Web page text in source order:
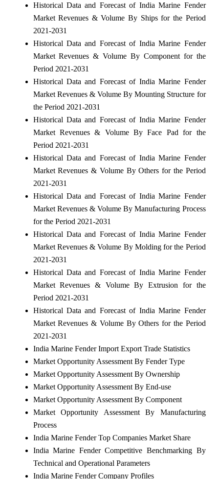
Historical Data and Forecast of India Marine Fender
Market Revenues & Volume By Ships for the Period
2021-2031
Historical Data and Forecast of India Marine Fender
Market Revenues & Volume By Component for the
Period 2021-2031
Historical Data and Forecast of India Marine Fender
Market Revenues & Volume By Mounting Structure for
the Period 2021-2031
Historical Data and Forecast of India Marine Fender
Market Revenues & Volume By Face Pad for the
Period 2021-2031
Historical Data and Forecast of India Marine Fender
Market Revenues & Volume By Others for the Period
2021-2031
Historical Data and Forecast of India Marine Fender
Market Revenues & Volume By Manufacturing Process
for the Period 2021-2031
Historical Data and Forecast of India Marine Fender
Market Revenues & Volume By Molding for the Period
2021-2031
Historical Data and Forecast of India Marine Fender
Market Revenues & Volume By Extrusion for the
Period 2021-2031
Historical Data and Forecast of India Marine Fender
Market Revenues & Volume By Others for the Period
2021-2031
India Marine Fender Import Export Trade Statistics
Market Opportunity Assessment By Fender Type
Market Opportunity Assessment By Ownership
Market Opportunity Assessment By End-use
Market Opportunity Assessment By Component
Market Opportunity Assessment By Manufacturing
Process
India Marine Fender Top Companies Market Share
India Marine Fender Competitive Benchmarking By
Technical and Operational Parameters
India Marine Fender Company Profiles